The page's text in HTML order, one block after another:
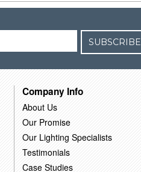
SUBSCRIBE
Company Info
About Us
Our Promise
Our Lighting Specialists
Testimonials
Case Studies